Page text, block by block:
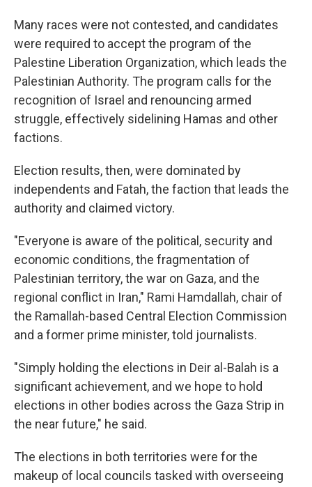
Many races were not contested, and candidates
were required to accept the program of the
Palestine Liberation Organization, which leads the
Palestinian Authority. The program calls for the
recognition of Israel and renouncing armed
struggle, effectively sidelining Hamas and other
factions.
Election results, then, were dominated by
independents and Fatah, the faction that leads the
authority and claimed victory.
"Everyone is aware of the political, security and
economic conditions, the fragmentation of
Palestinian territory, the war on Gaza, and the
regional conflict in Iran," Rami Hamdallah, chair of
the Ramallah-based Central Election Commission
and a former prime minister, told journalists.
"Simply holding the elections in Deir al-Balah is a
significant achievement, and we hope to hold
elections in other bodies across the Gaza Strip in
the near future," he said.
The elections in both territories were for the
makeup of local councils tasked with overseeing